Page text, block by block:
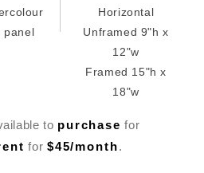
panel
Horizontal
Unframed 9"h x
12"w
Framed 15"h x
18"w
to purchase for
for $45/month.